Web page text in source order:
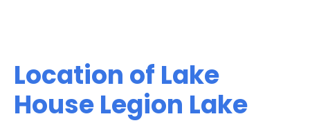
Location of Lake
House Legion Lake